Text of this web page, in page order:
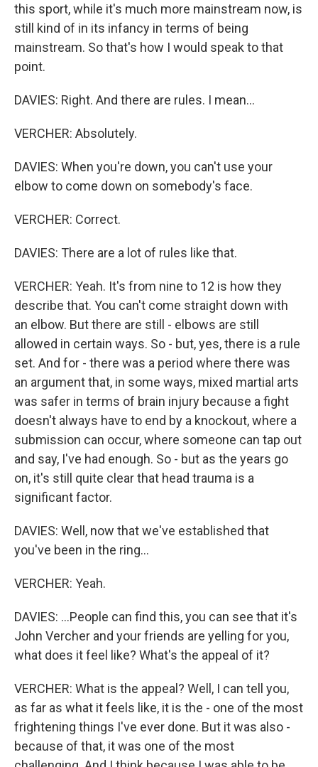
this sport, while it's much more mainstream now, is
still kind of in its infancy in terms of being
mainstream. So that's how I would speak to that
point.
DAVIES: Right. And there are rules. I mean...
VERCHER: Absolutely.
DAVIES: When you're down, you can't use your
elbow to come down on somebody's face.
VERCHER: Correct.
DAVIES: There are a lot of rules like that.
VERCHER: Yeah. It's from nine to 12 is how they
describe that. You can't come straight down with
an elbow. But there are still - elbows are still
allowed in certain ways. So - but, yes, there is a rule
set. And for - there was a period where there was
an argument that, in some ways, mixed martial arts
was safer in terms of brain injury because a fight
doesn't always have to end by a knockout, where a
submission can occur, where someone can tap out
and say, I've had enough. So - but as the years go
on, it's still quite clear that head trauma is a
significant factor.
DAVIES: Well, now that we've established that
you've been in the ring...
VERCHER: Yeah.
DAVIES: ...People can find this, you can see that it's
John Vercher and your friends are yelling for you,
what does it feel like? What's the appeal of it?
VERCHER: What is the appeal? Well, I can tell you,
as far as what it feels like, it is the - one of the most
frightening things I've ever done. But it was also -
because of that, it was one of the most